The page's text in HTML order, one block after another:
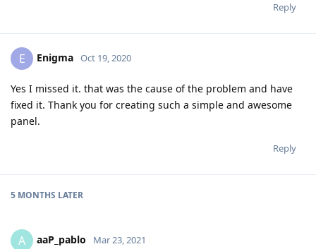
Reply
E Enigma Oct 19, 2020
Yes I missed it. that was the cause of the problem and have
fixed it. Thank you for creating such a simple and awesome
panel.
Reply
5 MONTHS LATER
A aaP_pablo Mar 23, 2021